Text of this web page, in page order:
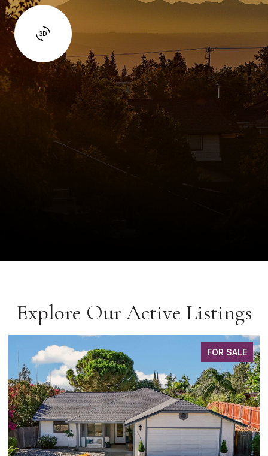
Explore Our Active Listings
FOR SALE